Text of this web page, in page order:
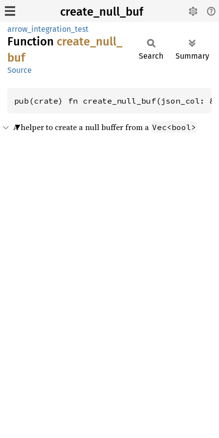
create_null_buf
arrow_integration_test
Function create_ null_
buf
Source
Search Summary
pub(crate) fn create_null_buf(json_col: &
A helper to create a null buffer from a Vec<bool>